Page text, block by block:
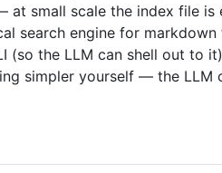
small scale the index file
search engine for
(so the LLM can shell out to
simpler yourself — the LLM